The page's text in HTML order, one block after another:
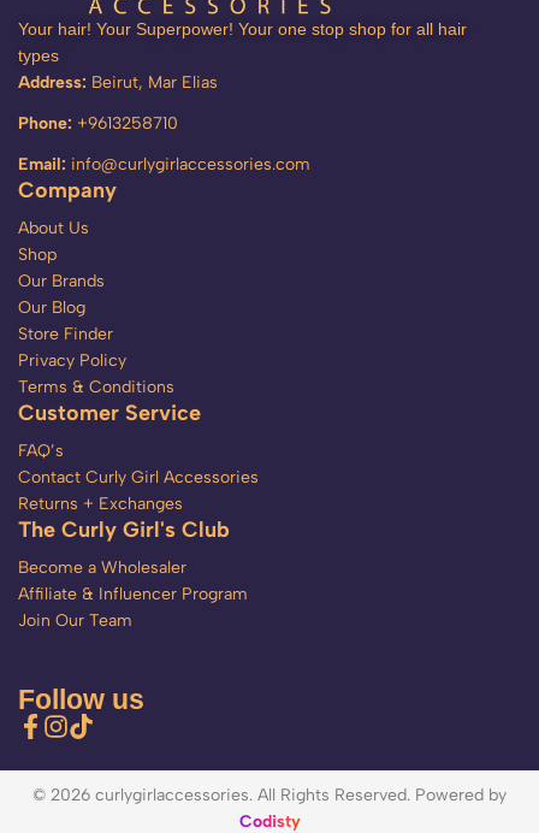
Your hair! Your Superpower! Your one stop shop for all hair
types
Address: Beirut, Mar Elias
Phone: +9613258710
Email: info@curlygirlaccessories.com
Company
About Us
Shop
Our Brands
Our Blog
Store Finder
Privacy Policy
Terms & Conditions
Customer Service
FAQ’s
Contact Curly Girl Accessories
Returns + Exchanges
The Curly Girl's Club
Become a Wholesaler
Affiliate & Influencer Program
Join Our Team
Follow us
© 2026 curlygirlaccessories. All Rights Reserved. Powered by
Codisty